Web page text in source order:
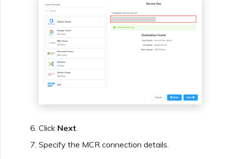
Click Next
Specify the MCR connection details.